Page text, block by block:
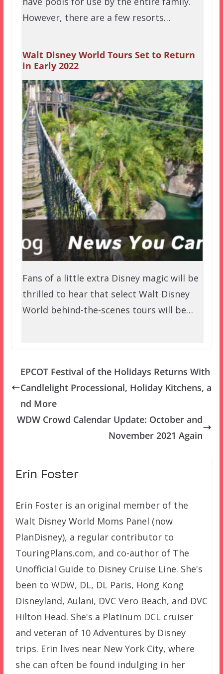
However, there are a few resorts…
Walt Disney World Tours Set to Return
in Early 2022
Fans of a little extra Disney magic will be
thrilled to hear that select Walt Disney
World behind-the-scenes tours will be…
EPCOT Festival of the Holidays Returns With
Candlelight Processional, Holiday Kitchens, a
nd More
WDW Crowd Calendar Update: October and
November 2021 Again
Erin Foster
Erin Foster is an original member of the
Walt Disney World Moms Panel (now
PlanDisney), a regular contributor to
TouringPlans.com, and co-author of The
Unofficial Guide to Disney Cruise Line. She's
been to WDW, DL, DL Paris, Hong Kong
Disneyland, Aulani, DVC Vero Beach, and DVC
Hilton Head. She's a Platinum DCL cruiser
and veteran of 10 Adventures by Disney
trips. Erin lives near New York City, where
she can often be found indulging in her